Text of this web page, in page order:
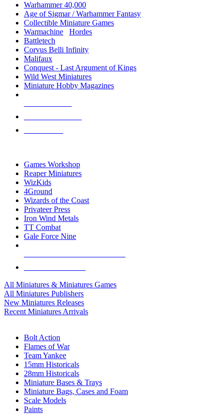
Warhammer 40,000
Age of Sigmar / Warhammer Fantasy
Collectible Miniature Games
Warmachine
Hordes
Battletech
Corvus Belli Infinity
Malifaux
Conquest - Last Argument of Kings
Wild West Miniatures
Miniature Hobby Magazines
Games Workshop
Reaper Miniatures
WizKids
4Ground
Wizards of the Coast
Privateer Press
Iron Wind Metals
TT Combat
Gale Force Nine
All Miniatures & Miniatures Games
All Miniatures Publishers
New Miniatures Releases
Recent Miniatures Arrivals
Bolt Action
Flames of War
Team Yankee
15mm Historicals
28mm Historicals
Miniature Bases & Trays
Miniature Bags, Cases and Foam
Scale Models
Paints